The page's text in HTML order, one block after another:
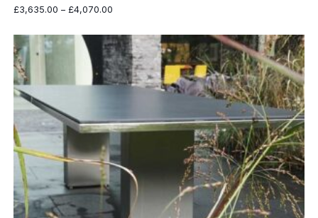
£3,635.00 – £4,070.00Price
£3,635.00
through
£4,070.00